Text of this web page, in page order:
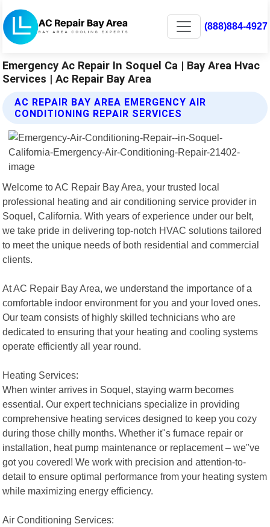
(888)884-4927
Emergency Ac Repair In Soquel Ca | Bay Area Hvac
Services | Ac Repair Bay Area
AC REPAIR BAY AREA EMERGENCY AIR
CONDITIONING REPAIR SERVICES
Welcome to AC Repair Bay Area, your trusted local
professional heating and air conditioning service provider in
Soquel, California. With years of experience under our belt,
we take pride in delivering top-notch HVAC solutions tailored
to meet the unique needs of both residential and commercial
clients.
At AC Repair Bay Area, we understand the importance of a
comfortable indoor environment for you and your loved ones.
Our team consists of highly skilled technicians who are
dedicated to ensuring that your heating and cooling systems
operate efficiently all year round.
Heating Services:
When winter arrives in Soquel, staying warm becomes
essential. Our expert technicians specialize in providing
comprehensive heating services designed to keep you cozy
during those chilly months. Whether it"s furnace repair or
installation, heat pump maintenance or replacement – we"ve
got you covered! We work with precision and attention-to-
detail to ensure optimal performance from your heating system
while maximizing energy efficiency.
Air Conditioning Services: